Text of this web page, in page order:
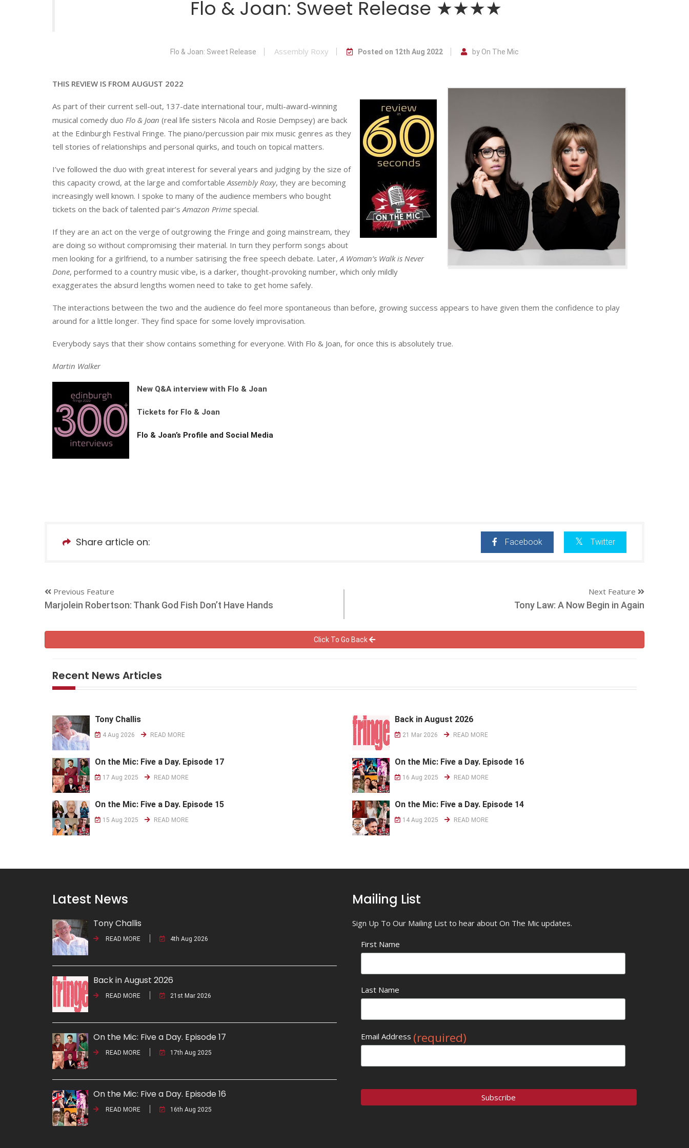
Flo & Joan: Sweet Release ★★★★
Flo & Joan: Sweet Release Assembly Roxy Posted on 12th Aug 2022 by On The Mic
THIS REVIEW IS FROM AUGUST 2022
As part of their current sell-out, 137-date international tour, multi-award-winning
musical comedy duo Flo & Joan (real life sisters Nicola and Rosie Dempsey) are back
at the Edinburgh Festival Fringe. The piano/percussion pair mix music genres as they
tell stories of relationships and personal quirks, and touch on topical matters.
I’ve followed the duo with great interest for several years and judging by the size of
this capacity crowd, at the large and comfortable Assembly Roxy, they are becoming
increasingly well known. I spoke to many of the audience members who bought
tickets on the back of talented pair’s Amazon Prime special.
If they are an act on the verge of outgrowing the Fringe and going mainstream, they
are doing so without compromising their material. In turn they perform songs about
men looking for a girlfriend, to a number satirising the free speech debate. Later, A Woman’s Walk is Never
Done, performed to a country music vibe, is a darker, thought-provoking number, which only mildly
exaggerates the absurd lengths women need to take to get home safely.
The interactions between the two and the audience do feel more spontaneous than before, growing success appears to have given them the confidence to play
around for a little longer. They find space for some lovely improvisation.
Everybody says that their show contains something for everyone. With Flo & Joan, for once this is absolutely true.
Martin Walker
New Q&A interview with Flo & Joan
Tickets for Flo & Joan
Flo & Joan’s Profile and Social Media
Share article on: Facebook Twitter
Previous Feature
Marjolein Robertson: Thank God Fish Don’t Have Hands
Next Feature
Tony Law: A Now Begin in Again
Click To Go Back
Recent News Articles
Tony Challis
4 Aug 2026 READ MORE
Back in August 2026
21 Mar 2026 READ MORE
On the Mic: Five a Day. Episode 17
17 Aug 2025 READ MORE
On the Mic: Five a Day. Episode 16
16 Aug 2025 READ MORE
On the Mic: Five a Day. Episode 15
15 Aug 2025 READ MORE
On the Mic: Five a Day. Episode 14
14 Aug 2025 READ MORE
Latest News
Tony Challis
READ MORE 4th Aug 2026
Back in August 2026
READ MORE 21st Mar 2026
On the Mic: Five a Day. Episode 17
READ MORE 17th Aug 2025
On the Mic: Five a Day. Episode 16
READ MORE 16th Aug 2025
Mailing List
Sign Up To Our Mailing List to hear about On The Mic updates.
First Name
Last Name
Email Address (required)